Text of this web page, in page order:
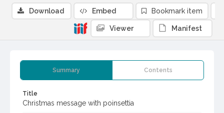
Summary Contents
Title
Christmas message with poinsettia
Download Embed Bookmark item
Viewer Manifest